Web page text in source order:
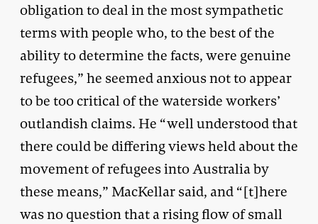
obligation to deal in the most sympathetic
terms with people who, to the best of the
ability to determine the facts, were genuine
refugees,” he seemed anxious not to appear
to be too critical of the waterside workers’
outlandish claims. He “well understood that
there could be differing views held about the
movement of refugees into Australia by
these means,” MacKellar said, and “[t]here
was no question that a rising flow of small